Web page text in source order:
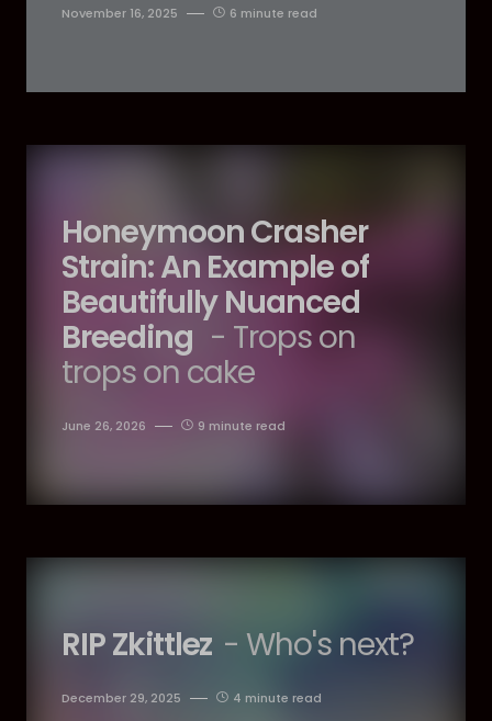
November 16, 2025 6 minute read
Honeymoon Crasher
Strain: An Example of
Beautifully Nuanced
Breeding - Trops on
trops on cake
June 26, 2026 9 minute read
RIP Zkittlez - Who's next?
December 29, 2025 4 minute read